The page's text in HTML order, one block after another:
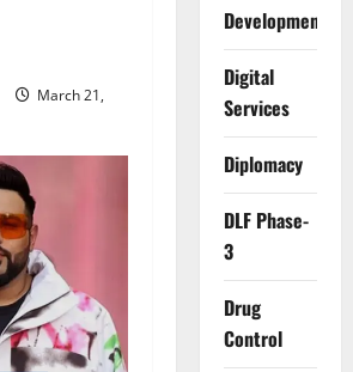
March 21,
Development
Digital
Services
Diplomacy
DLF Phase-
3
Drug
Control